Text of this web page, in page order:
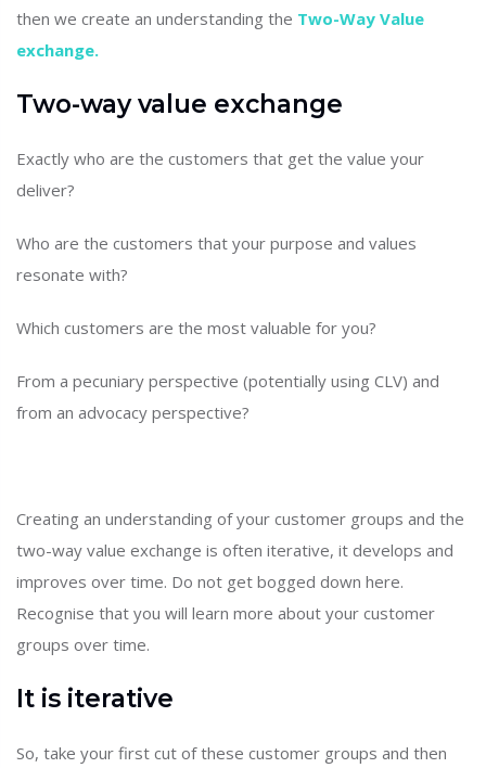
then we create an understanding the Two-Way Value
exchange.
Two-way value exchange
Exactly who are the customers that get the value your
deliver?
Who are the customers that your purpose and values
resonate with?
Which customers are the most valuable for you?
From a pecuniary perspective (potentially using CLV) and
from an advocacy perspective?
Creating an understanding of your customer groups and the
two-way value exchange is often iterative, it develops and
improves over time. Do not get bogged down here.
Recognise that you will learn more about your customer
groups over time.
It is iterative
So, take your first cut of these customer groups and then